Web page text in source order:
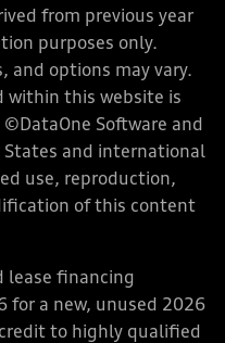
from previous year
purposes only.
and options may vary.
within this website is
Software and
and international
use, reproduction,
of this content
lease financing
a new, unused 2026
to highly qualified